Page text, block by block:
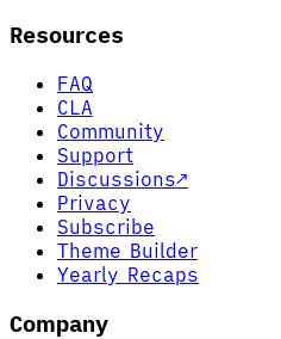
Resources
FAQ
CLA
Community
Support
Discussions↗
Privacy
Subscribe
Theme Builder
Yearly Recaps
Company